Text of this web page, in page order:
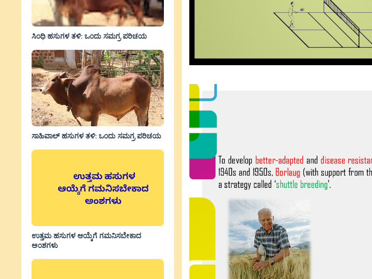
ಸಿಂಧಿ ಹಸುಗಳ ತಳಿ: ಒಂದು ಸಮಗ್ರ ಪರಿಚಯ
ಸಾಹಿವಾಲ್‌ ಹಸುಗಳ ತಳಿ: ಒಂದು ಸಮಗ್ರ ಪರಿಚಯ
ಉತ್ತಮ ಹಸುಗಳ ಆಯ್ಕೆಗೆ ಗಮನಿಸಬೇಕಾದ
ಅಂಶಗಳು